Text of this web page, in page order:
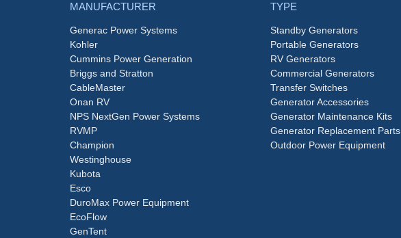
MANUFACTURER
Generac Power Systems
Kohler
Cummins Power Generation
Briggs and Stratton
CableMaster
Onan RV
NPS NextGen Power Systems
RVMP
Champion
Westinghouse
Kubota
Esco
DuroMax Power Equipment
EcoFlow
GenTent
TYPE
Standby Generators
Portable Generators
RV Generators
Commercial Generators
Transfer Switches
Generator Accessories
Generator Maintenance Kits
Generator Replacement Parts
Outdoor Power Equipment